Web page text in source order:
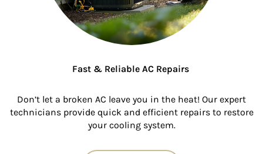
Fast & Reliable AC Repairs
Don’t let a broken AC leave you in the heat! Our expert
technicians provide quick and efficient repairs to restore
your cooling system.